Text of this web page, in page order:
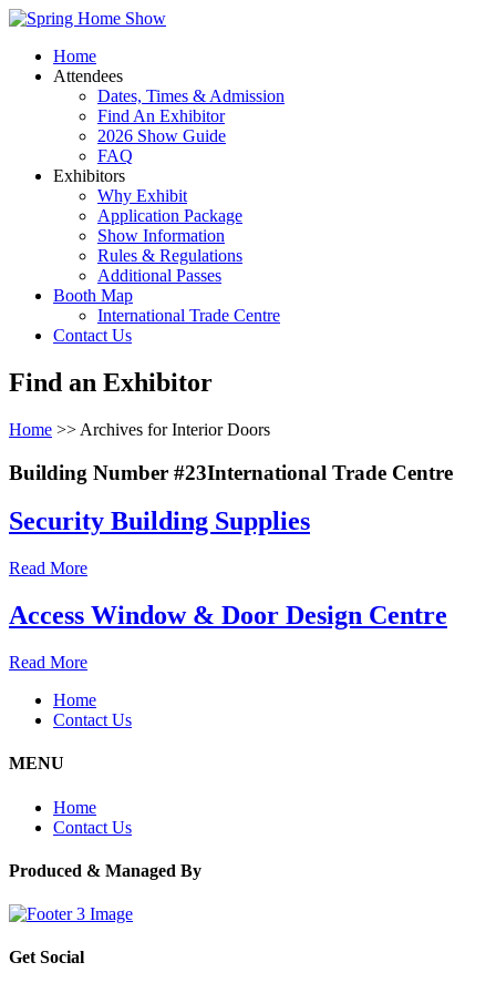
Home
Attendees
Dates, Times & Admission
Find An Exhibitor
2026 Show Guide
FAQ
Exhibitors
Why Exhibit
Application Package
Show Information
Rules & Regulations
Additional Passes
Booth Map
International Trade Centre
Contact Us
Find an Exhibitor
Home >> Archives for Interior Doors
Building Number #23International Trade Centre
Security Building Supplies
Read More
Access Window & Door Design Centre
Read More
Home
Contact Us
MENU
Home
Contact Us
Produced & Managed By
Get Social